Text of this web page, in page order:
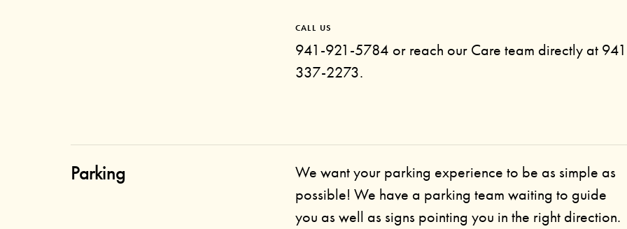
CALL US
941-921-5784 or reach our Care team directly at
337-2273.
Parking
We want your parking experience to be as simple as
possible! We have a parking team waiting to guide
you as well as signs pointing you in the right direction.